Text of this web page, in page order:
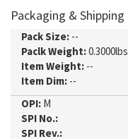
Packaging & Shipping
Pack Size: --
Paclk Weight:0.3000lbs
Item Weight: --
Item Dim: --
OPI: M
SPI No.:
SPI Rev.: